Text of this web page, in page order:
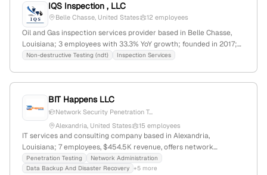
IQS Inspection , LLC
Belle Chasse, United States 12 employees
Oil and Gas inspection services provider based in Belle Chasse,
Louisiana; 3 employees with 33.3% YoY growth; founded in 2017;
offers NDT, inspection, consulting, and penetration testing
Non-destructive Testing (ndt) Inspection Services
BIT Happens LLC
Network Security Penetration T...
Alexandria, United States
15 employees
IT services and consulting company based in Alexandria,
Louisiana; 7 employees, $454.5K revenue, offers network
administration, data backup, disaster recovery, cloud services,
security, access control, fiber optics, structured cabling, and
Penetration Testing
Network Administration
Data Backup And Disaster Recovery +5 more